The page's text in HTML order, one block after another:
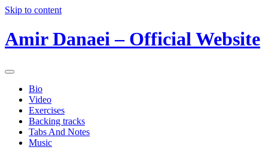
Skip to content
Amir Danaei – Official Website
Bio
Video
Exercises
Backing tracks
Tabs And Notes
Music